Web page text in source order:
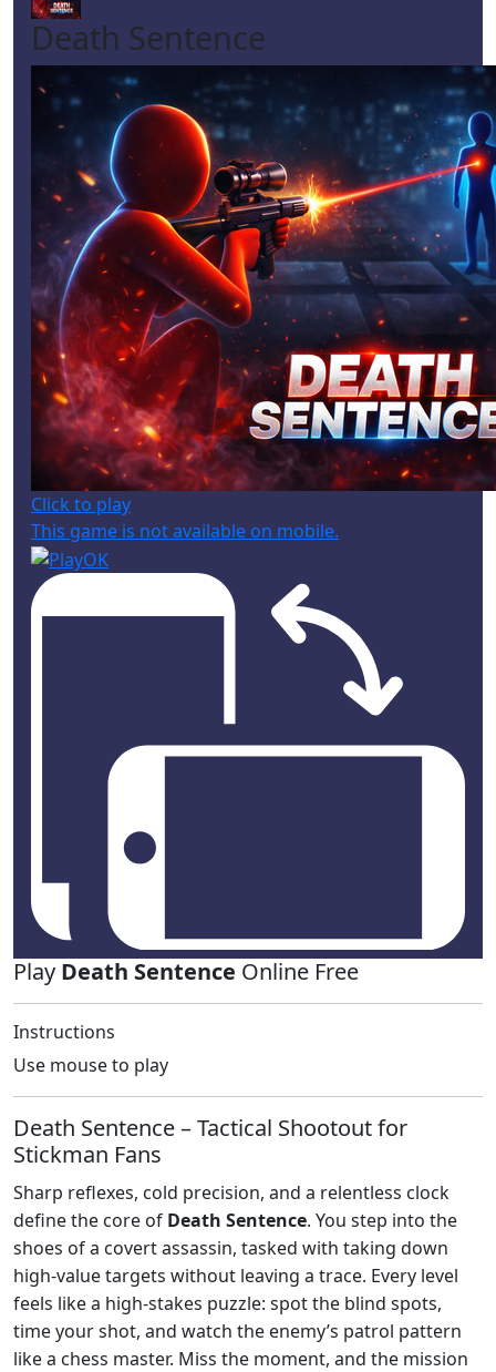
Death Sentence
Click to play
This game is not available on mobile.
Play Death Sentence Online Free
Instructions
Use mouse to play
Death Sentence – Tactical Shootout for
Stickman Fans
Sharp reflexes, cold precision, and a relentless clock
define the core of Death Sentence. You step into the
shoes of a covert assassin, tasked with taking down
high‑value targets without leaving a trace. Every level
feels like a high‑stakes puzzle: spot the blind spots,
time your shot, and watch the enemy’s patrol pattern
like a chess master. Miss the moment, and the mission